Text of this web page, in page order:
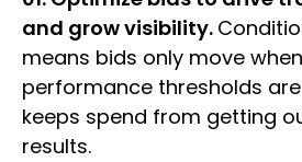
and grow visibility.
means bids only move
performance thresholds
keeps spend from getting
results.